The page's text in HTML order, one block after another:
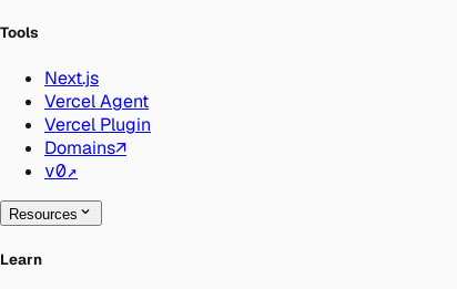
Tools
Next.js
Vercel Agent
Vercel Plugin
Domains↗
v0↗
Resources
Learn